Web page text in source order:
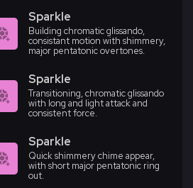
Sparkle
Building chromatic glissando,
consistant motion with shimmery,
major pentatonic overtones.
Sparkle
Transitioning, chromatic glissando
with long and light attack and
consistent force.
Sparkle
Quick shimmery chime appear,
with short major pentatonic ring
out.